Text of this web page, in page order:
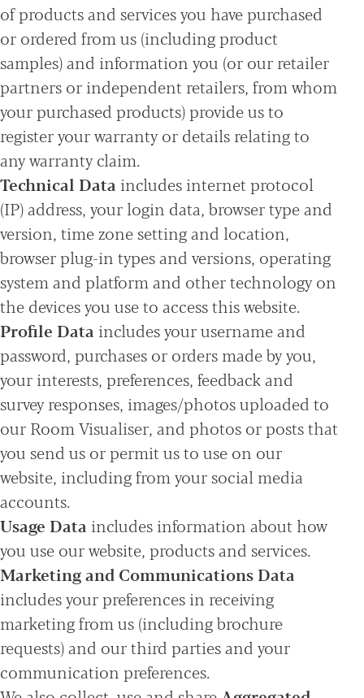
of products and services you have purchased
or ordered from us (including product
samples) and information you (or our retailer
partners or independent retailers, from whom
your purchased products) provide us to
register your warranty or details relating to
any warranty claim.
Technical Data includes internet protocol
(IP) address, your login data, browser type and
version, time zone setting and location,
browser plug-in types and versions, operating
system and platform and other technology on
the devices you use to access this website.
Profile Data includes your username and
password, purchases or orders made by you,
your interests, preferences, feedback and
survey responses, images/photos uploaded to
our Room Visualiser, and photos or posts that
you send us or permit us to use on our
website, including from your social media
accounts.
Usage Data includes information about how
you use our website, products and services.
Marketing and Communications Data
includes your preferences in receiving
marketing from us (including brochure
requests) and our third parties and your
communication preferences.